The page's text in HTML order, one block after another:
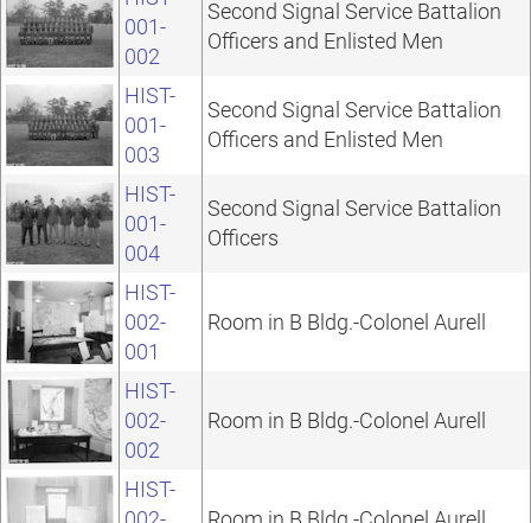
001-
002
Second Signal Service Battalion
Officers and Enlisted Men
HIST-
001-
003
Second Signal Service Battalion
Officers and Enlisted Men
HIST-
001-
004
Second Signal Service Battalion
Officers
HIST-
002-
001
Room in B Bldg.-Colonel Aurell
HIST-
002-
002
Room in B Bldg.-Colonel Aurell
HIST-